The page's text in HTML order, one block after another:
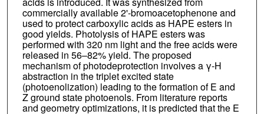
commercially available 2'-bromoacetophenone and
used to protect carboxylic acids as HAPE esters in
good yields. Photolysis of HAPE esters was
performed with 320 nm light and the free acids were
released in 56–82% yield. The proposed
mechanism of photodeprotection involves a γ-H
abstraction in the triplet excited state
(photoenolization) leading to the formation of E and
Z ground state photoenols. From literature reports
and geometry optimizations, it is predicted that the E